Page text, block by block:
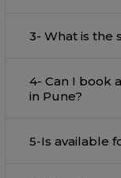
4- Can I book an for airport pickup and
in Pune?
5-Is